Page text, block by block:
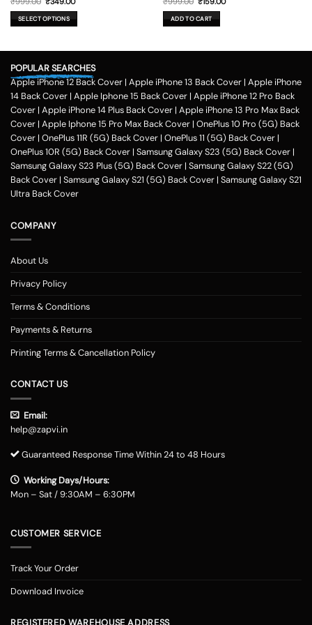
price
was:
₹999.00.
is:
₹349.00.
SELECT OPTIONS
multiple
variants.
The
options
may
be
chosen
on
the
product
page
was:
₹999.00.
ADD TO CART
POPULAR SEARCHES
Apple iPhone 12 Back Cover | Apple iPhone 13 Back Cover | Apple iPhone
14 Back Cover | Apple Iphone 15 Back Cover | Apple iPhone 12 Pro Back
Cover | Apple iPhone 14 Plus Back Cover | Apple iPhone 13 Pro Max Back
Cover | Apple Iphone 15 Pro Max Back Cover | OnePlus 10 Pro (5G) Back
Cover | OnePlus 11R (5G) Back Cover | OnePlus 11 (5G) Back Cover |
OnePlus 10R (5G) Back Cover | Samsung Galaxy S23 (5G) Back Cover |
Samsung Galaxy S23 Plus (5G) Back Cover | Samsung Galaxy S22 (5G)
Back Cover | Samsung Galaxy S21 (5G) Back Cover | Samsung Galaxy S21
Ultra Back Cover
COMPANY
About Us
Privacy Policy
Terms & Conditions
Payments & Returns
Printing Terms & Cancellation Policy
CONTACT US
Email:
help@zapvi.in
Guaranteed Response Time Within 24 to 48 Hours
Working Days/Hours:
Mon – Sat / 9:30AM – 6:30PM
CUSTOMER SERVICE
Track Your Order
Download Invoice
REGISTERED WAREHOUSE ADDRESS